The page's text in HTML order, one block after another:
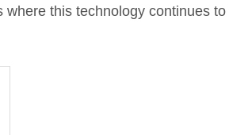
where this technology continues to